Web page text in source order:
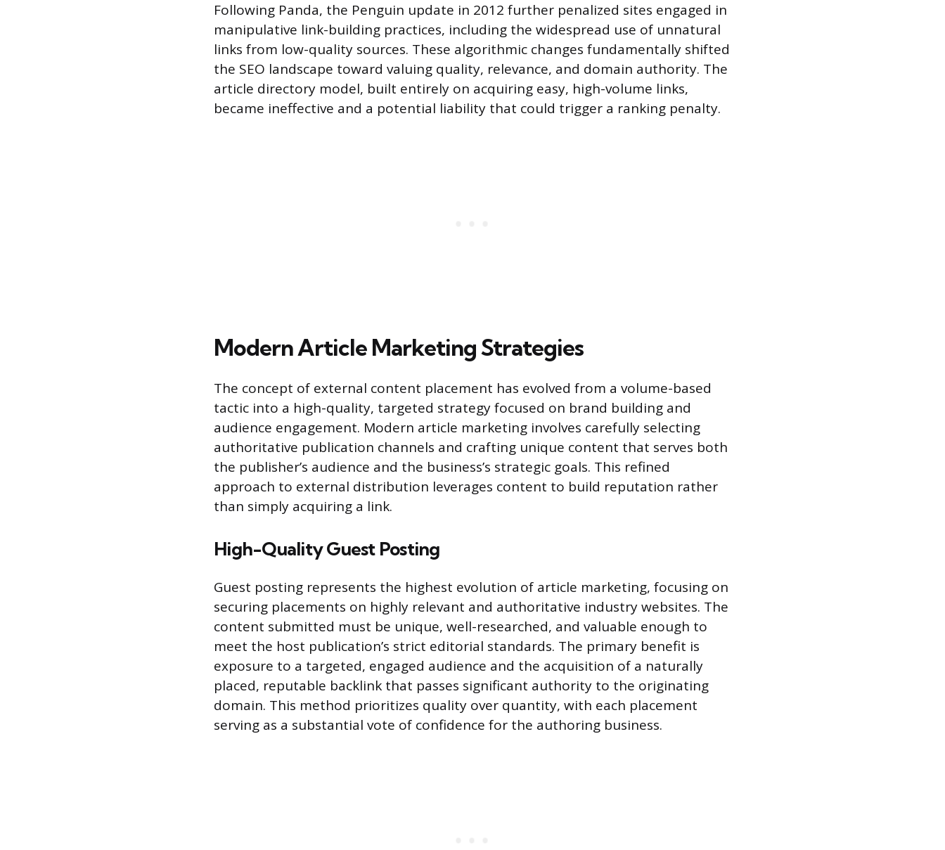
Following Panda, the Penguin update in 2012 further penalized sites engaged in
manipulative link-building practices, including the widespread use of unnatural
links from low-quality sources. These algorithmic changes fundamentally shifted
the SEO landscape toward valuing quality, relevance, and domain authority. The
article directory model, built entirely on acquiring easy, high-volume links,
became ineffective and a potential liability that could trigger a ranking penalty.
Modern Article Marketing Strategies
The concept of external content placement has evolved from a volume-based
tactic into a high-quality, targeted strategy focused on brand building and
audience engagement. Modern article marketing involves carefully selecting
authoritative publication channels and crafting unique content that serves both
the publisher’s audience and the business’s strategic goals. This refined
approach to external distribution leverages content to build reputation rather
than simply acquiring a link.
High-Quality Guest Posting
Guest posting represents the highest evolution of article marketing, focusing on
securing placements on highly relevant and authoritative industry websites. The
content submitted must be unique, well-researched, and valuable enough to
meet the host publication’s strict editorial standards. The primary benefit is
exposure to a targeted, engaged audience and the acquisition of a naturally
placed, reputable backlink that passes significant authority to the originating
domain. This method prioritizes quality over quantity, with each placement
serving as a substantial vote of confidence for the authoring business.